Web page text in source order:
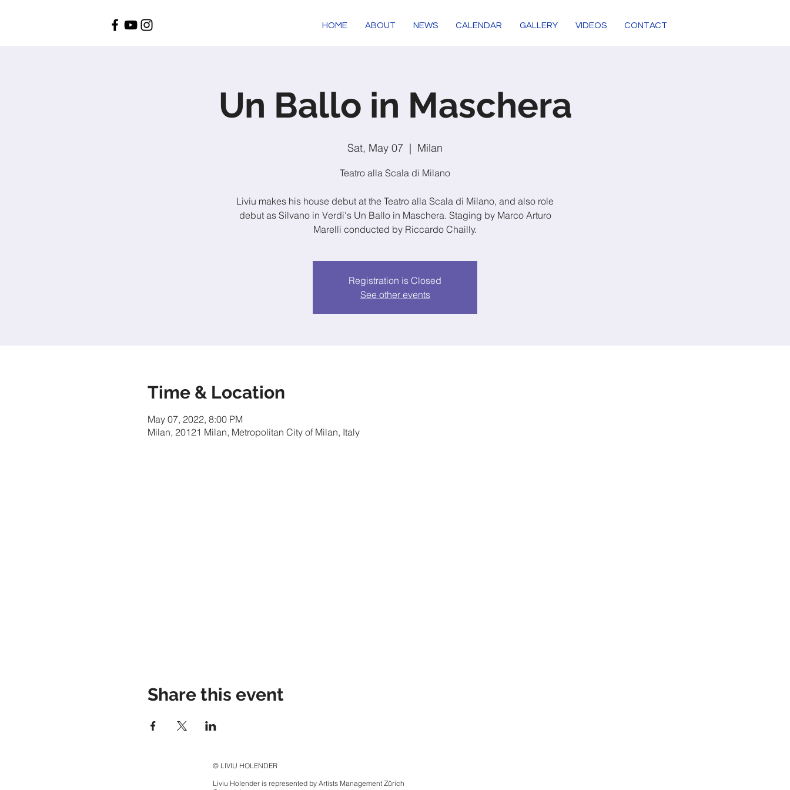
HOME ABOUT NEWS CALENDAR GALLERY VIDEOS CONTACT
Un Ballo in Maschera
Sat, May 07
  |
Milan
Teatro alla Scala di Milano
Liviu makes his house debut at the Teatro alla Scala di Milano, and also role
debut as Silvano in Verdi's Un Ballo in Maschera. Staging by Marco Arturo
Marelli conducted by Riccardo Chailly.
Registration is Closed
See other events
Time & Location
May 07, 2022, 8:00 PM
Milan, 20121 Milan, Metropolitan City of Milan, Italy
Share this event
© LIVIU HOLENDER
Liviu Holender is represented by Artists Management Zürich